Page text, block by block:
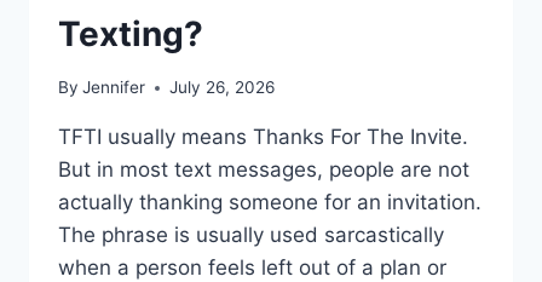
Texting?
By Jennifer July 26, 2026
TFTI usually means Thanks For The Invite.
But in most text messages, people are not
actually thanking someone for an invitation.
The phrase is usually used sarcastically
when a person feels left out of a plan or